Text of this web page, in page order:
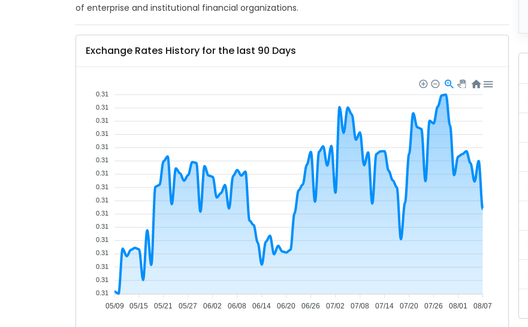
of enterprise and institutional financial organizations.
Exchange Rates History for the last 90 Days
05/09 05/15 05/21 05/27 06/02 06/08 06/14 06/20 06/26 07/02 07/08 07/14 07/20 07/26 08/01 08/07
0.31
0.31
0.31
0.31
0.31
0.31
0.31
0.31
0.31
0.31
0.31
0.31
0.31
0.31
0.31
0.31